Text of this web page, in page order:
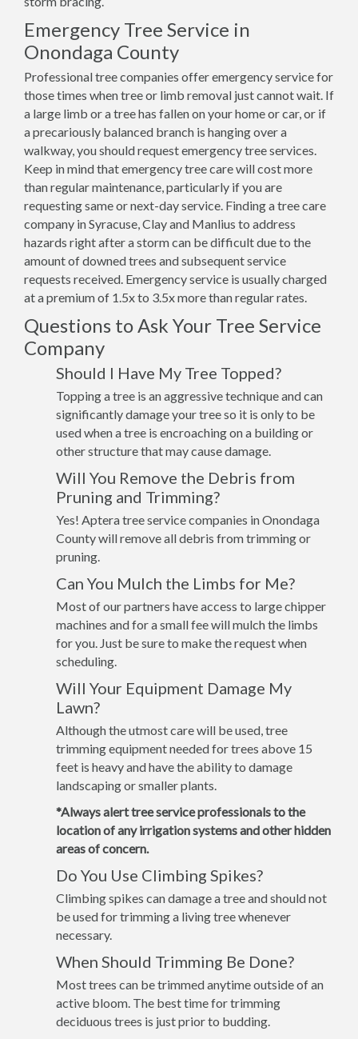
Emergency Tree Service in
Onondaga County
Professional tree companies offer emergency service for
those times when tree or limb removal just cannot wait. If
a large limb or a tree has fallen on your home or car, or if
a precariously balanced branch is hanging over a
walkway, you should request emergency tree services.
Keep in mind that emergency tree care will cost more
than regular maintenance, particularly if you are
requesting same or next-day service. Finding a tree care
company in Syracuse, Clay and Manlius to address
hazards right after a storm can be difficult due to the
amount of downed trees and subsequent service
requests received. Emergency service is usually charged
at a premium of 1.5x to 3.5x more than regular rates.
Questions to Ask Your Tree Service
Company
Should I Have My Tree Topped?
Topping a tree is an aggressive technique and can
significantly damage your tree so it is only to be
used when a tree is encroaching on a building or
other structure that may cause damage.
Will You Remove the Debris from
Pruning and Trimming?
Yes! Aptera tree service companies in Onondaga
County will remove all debris from trimming or
pruning.
Can You Mulch the Limbs for Me?
Most of our partners have access to large chipper
machines and for a small fee will mulch the limbs
for you. Just be sure to make the request when
scheduling.
Will Your Equipment Damage My
Lawn?
Although the utmost care will be used, tree
trimming equipment needed for trees above 15
feet is heavy and have the ability to damage
landscaping or smaller plants.
*Always alert tree service professionals to the
location of any irrigation systems and other hidden
areas of concern.
Do You Use Climbing Spikes?
Climbing spikes can damage a tree and should not
be used for trimming a living tree whenever
necessary.
When Should Trimming Be Done?
Most trees can be trimmed anytime outside of an
active bloom. The best time for trimming
deciduous trees is just prior to budding.